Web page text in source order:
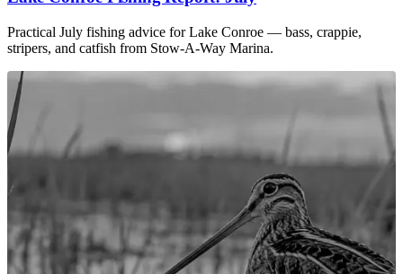
Practical July fishing advice for Lake Conroe — bass, crappie,
stripers, and catfish from Stow-A-Way Marina.